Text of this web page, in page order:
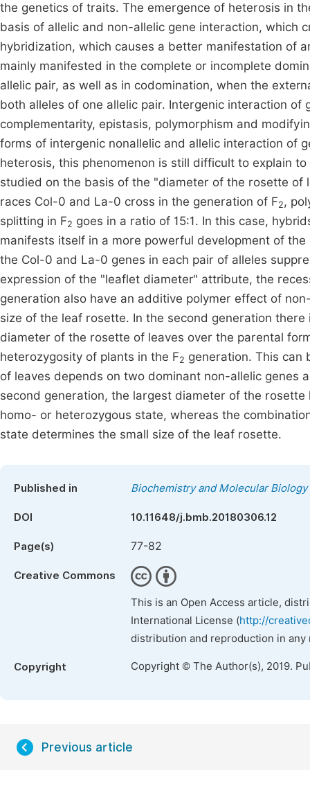
the genetics of traits. The emergence of heterosis in
basis of allelic and non-allelic gene interaction, which
hybridization, which causes a better manifestation of
mainly manifested in the complete or incomplete
allelic pair, as well as in codomination, when the
both alleles of one allelic pair. Intergenic interaction
complementarity, epistasis, polymorphism and
forms of intergenic nonallelic and allelic interaction of
heterosis, this phenomenon is still difficult to explain
studied on the basis of the "diameter of the rosette
races Col-0 and La-0 cross in the generation of F2,
splitting in F2 goes in a ratio of 15:1. In this case,
manifests itself in a more powerful development of
the Col-0 and La-0 genes in each pair of alleles
expression of the "leaflet diameter" attribute, the
generation also have an additive polymer effect of
size of the leaf rosette. In the second generation
diameter of the rosette of leaves over the parental
heterozygosity of plants in the F2 generation. This can
of leaves depends on two dominant non-allelic genes
second generation, the largest diameter of the
homo- or heterozygous state, whereas the
state determines the small size of the leaf rosette.
Published in Biochemistry and Molecular Biology
DOI 10.11648/j.bmb.20180306.12
Page(s) 77-82
Creative Commons
This is an Open Access article,
International License (http://
distribution and reproduction in
Copyright Copyright © The Author(s), 2019.
Previous article